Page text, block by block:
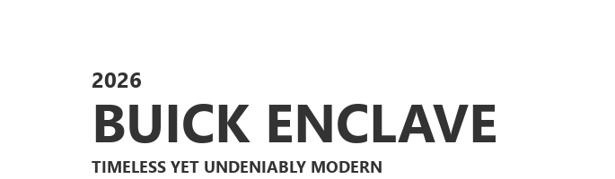
2026
BUICK ENCLAVE
TIMELESS YET UNDENIABLY MODERN